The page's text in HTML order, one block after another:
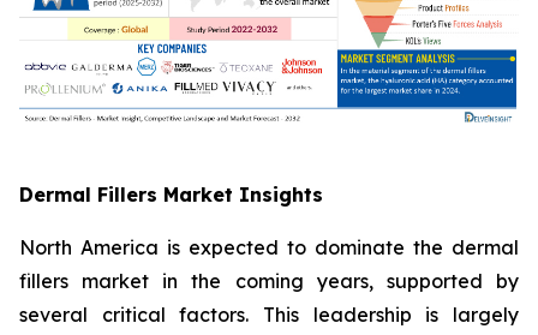
Dermal Fillers Market Insights
North America is expected to dominate the dermal
fillers market in the coming years, supported by
several critical factors. This leadership is largely